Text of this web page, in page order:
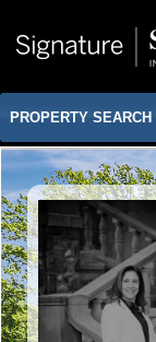
PROPERTY SEARCH